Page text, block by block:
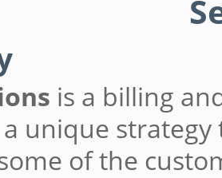
is a billing
unique
of the